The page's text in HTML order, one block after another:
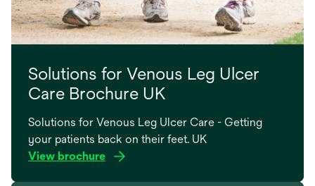
Solutions for Venous Leg Ulcer
Care Brochure UK
Solutions for Venous Leg Ulcer Care - Getting
your patients back on their feet. UK
View brochure